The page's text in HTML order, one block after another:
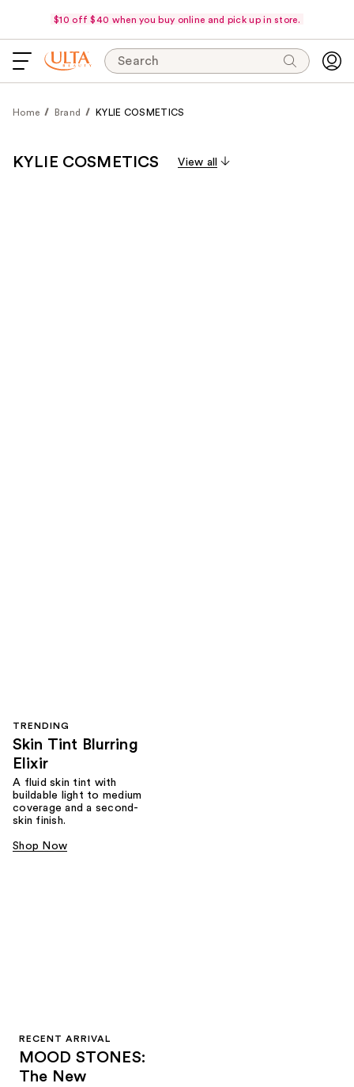
$10 off $40 when you buy online and pick up in store.
Search
Home Brand KYLIE COSMETICS
KYLIE COSMETICS View all
TRENDING
Skin Tint Blurring
Elixir
A fluid skin tint with
buildable light to medium
coverage and a second-
skin finish.
Shop Now
RECENT ARRIVAL
MOOD STONES:
The New